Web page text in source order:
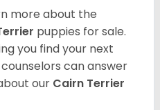
more about the
puppies for sale.
you find your next
can answer
our Cairn Terrier